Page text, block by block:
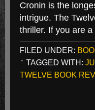
Cronin is the
intrigue. The
thriller. If you are
FILED UNDER:
TAGGED WITH:
TWELVE BOOK